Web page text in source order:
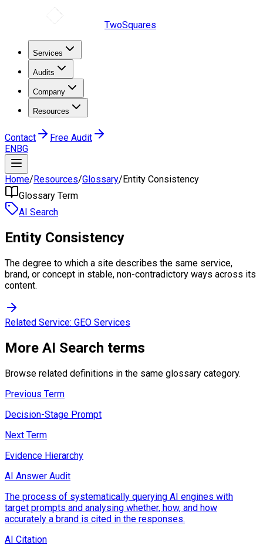
TwoSquares
Services
Audits
Company
Resources
Contact
Free Audit
ENBG
Home/Resources/Glossary/Entity Consistency
Glossary Term
AI Search
Entity Consistency
The degree to which a site describes the same service,
brand, or concept in stable, non-contradictory ways across its
content.
Related Service: GEO Services
More AI Search terms
Browse related definitions in the same glossary category.
Previous Term
Decision-Stage Prompt
Next Term
Evidence Hierarchy
AI Answer Audit
The process of systematically querying AI engines with
target prompts and analysing whether, how, and how
accurately a brand is cited in the responses.
AI Citation